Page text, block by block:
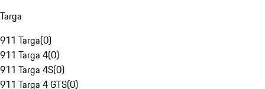
Targa
911 Targa(0)
911 Targa 4(0)
911 Targa 4S(0)
911 Targa 4 GTS(0)